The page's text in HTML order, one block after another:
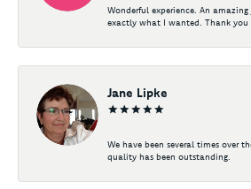
Wonderful experience. An
exactly what I wanted. Thank you
Jane Lipke
We have been several times over
quality has been outstanding.